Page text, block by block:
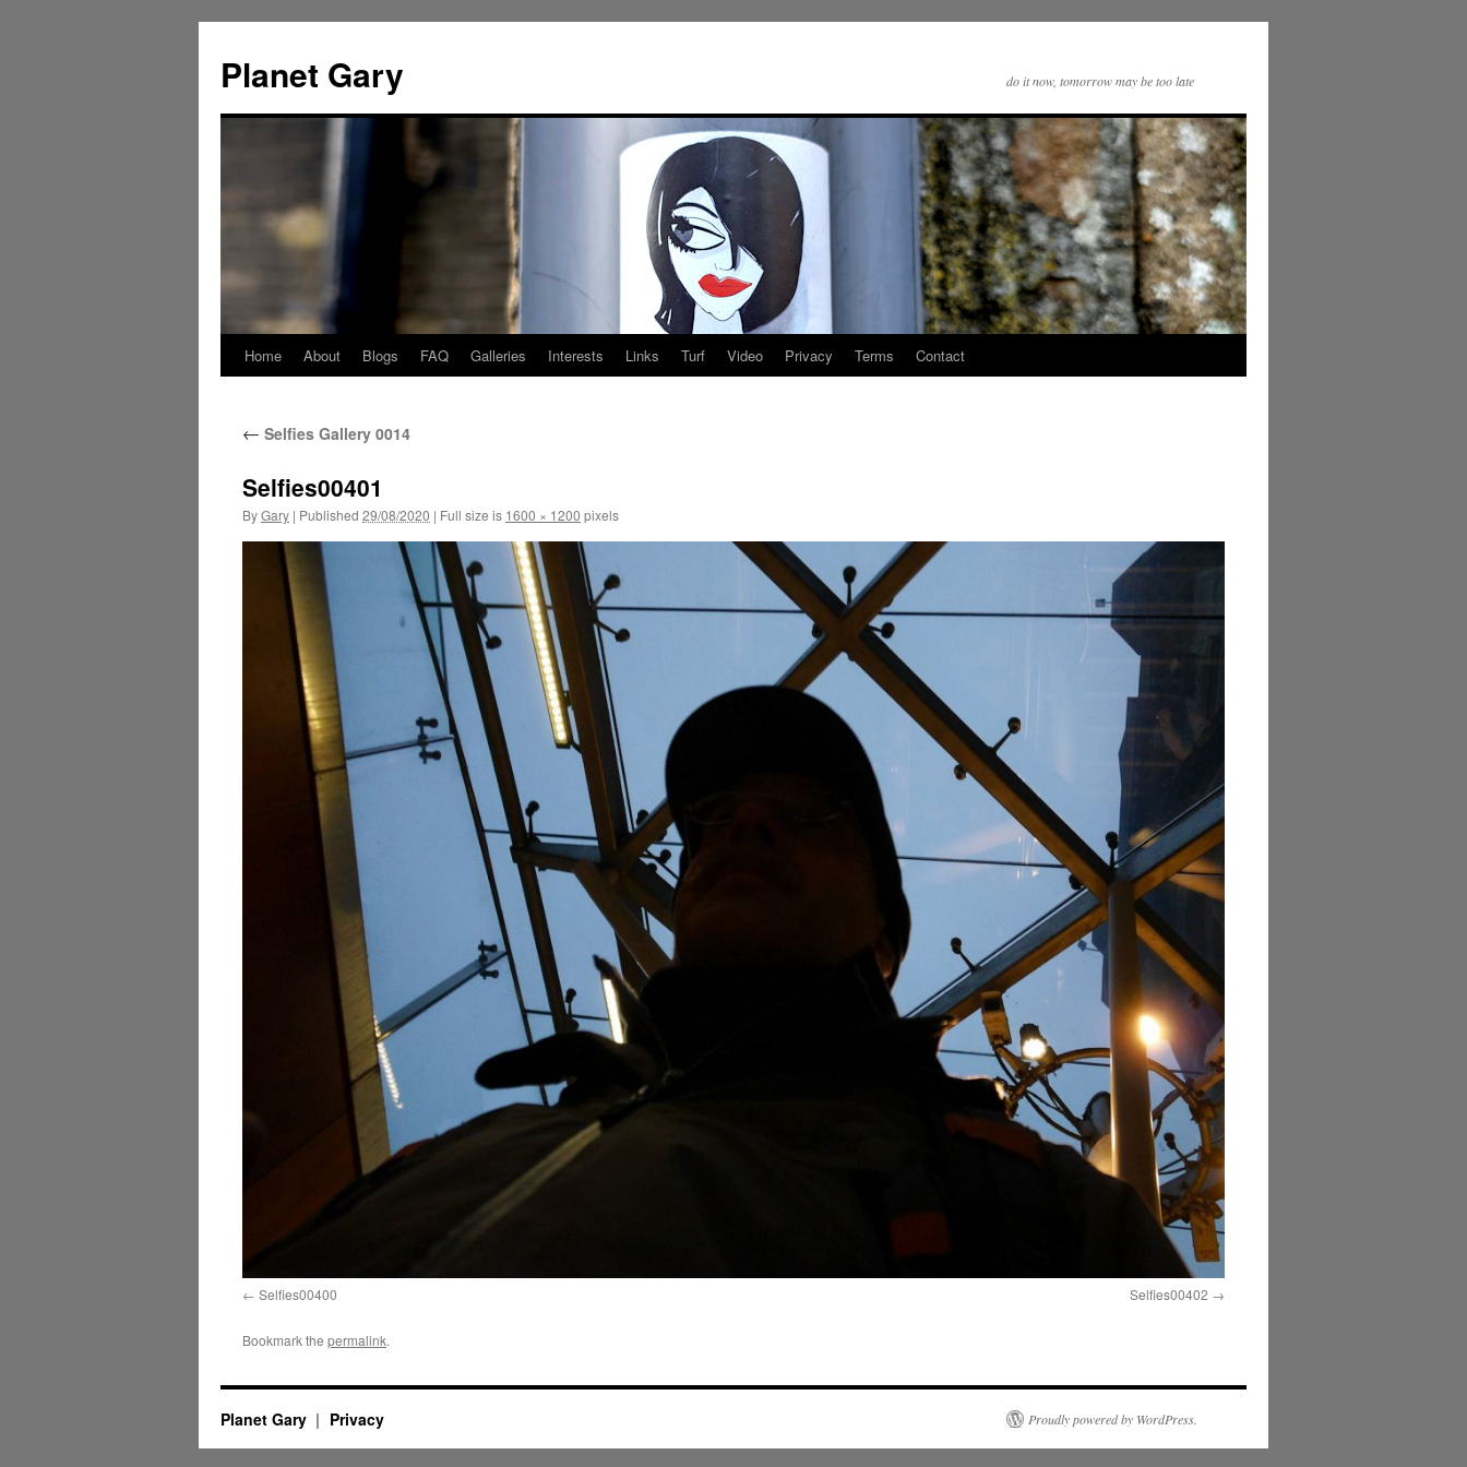
content
Planet Gary do it now, tomorrow may be too late
Home About Blogs FAQ Galleries Interests Links Turf Video Privacy Terms Contact
← Selfies Gallery 0014
Selfies00401
ByGary | Published 29/08/2020 | Full size is 1600 × 1200 pixels
Selfies00400 Selfies00402
Bookmark the permalink.
Planet Gary Privacy Proudly powered by WordPress.